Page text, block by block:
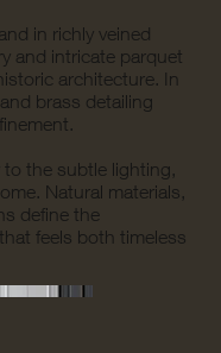
in richly veined
and intricate parquet
architecture. In
brass detailing
to the subtle lighting,
Natural materials,
define the
feels both timeless